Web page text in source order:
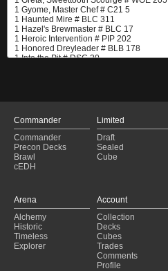
Commander
Commander
Precon Decks
Brawl
cEDH
Limited
Draft
Sealed
Cube
Arena
Alchemy
Historic
Timeless
Explorer
Account
Collection
Decks
Cubes
Trades
Comments
Profile